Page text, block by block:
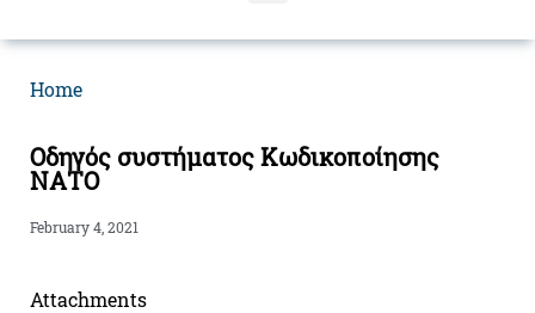
Home
Οδηγός συστήματος Κωδικοποίησης
ΝΑΤΟ
February 4, 2021
Attachments